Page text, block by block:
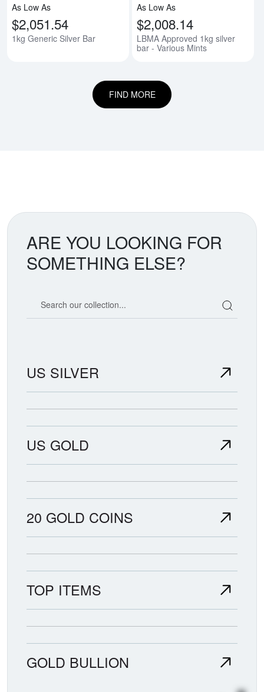
As Low As
$2,051.54
1kg Generic Silver Bar
As Low As
$2,008.14
LBMA Approved 1kg silver
bar - Various Mints
FIND MORE
ARE YOU LOOKING FOR
SOMETHING ELSE?
US SILVER
US GOLD
20 GOLD COINS
TOP ITEMS
GOLD BULLION